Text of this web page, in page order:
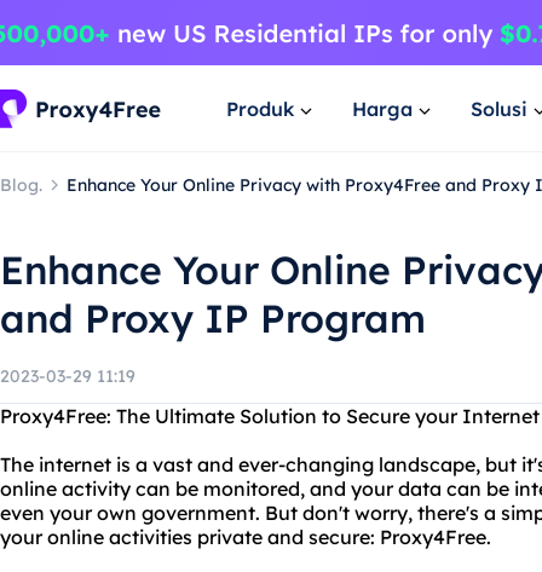
Produk Harga Solusi
Blog. Enhance Your Online Privacy with Proxy4Free and Proxy
Enhance Your Online
and Proxy IP Program
2023-03-29 11:19
Proxy4Free: The Ultimate Solution to Secure your
The internet is a vast and ever-changing landscape, but
online activity can be monitored, and your data can be
even your own government. But don't worry, there's a
your online activities private and secure: Proxy4Free.